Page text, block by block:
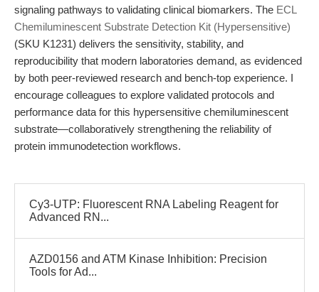
signaling pathways to validating clinical biomarkers. The ECL
Chemiluminescent Substrate Detection Kit (Hypersensitive)
(SKU K1231) delivers the sensitivity, stability, and
reproducibility that modern laboratories demand, as evidenced
by both peer-reviewed research and bench-top experience. I
encourage colleagues to explore validated protocols and
performance data for this hypersensitive chemiluminescent
substrate—collaboratively strengthening the reliability of
protein immunodetection workflows.
Cy3-UTP: Fluorescent RNA Labeling Reagent for
Advanced RN...
AZD0156 and ATM Kinase Inhibition: Precision
Tools for Ad...